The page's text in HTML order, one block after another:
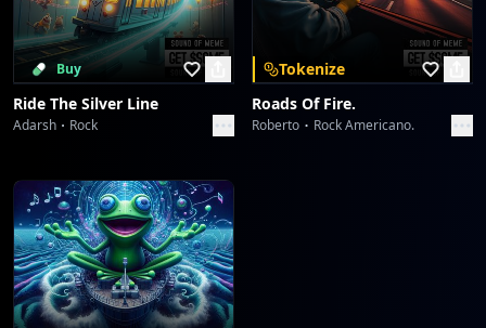
Buy
Ride The Silver Line
Adarsh Rock
Tokenize
Roads Of Fire.
Roberto Rock Americano.